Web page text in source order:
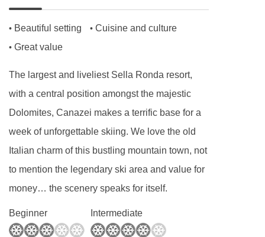
• Beautiful setting • Cuisine and culture
• Great value
The largest and liveliest Sella Ronda resort,
with a central position amongst the majestic
Dolomites, Canazei makes a terrific base for a
week of unforgettable skiing. We love the old
Italian charm of this bustling mountain town, not
to mention the legendary ski area and value for
money… the scenery speaks for itself.
Beginner Intermediate